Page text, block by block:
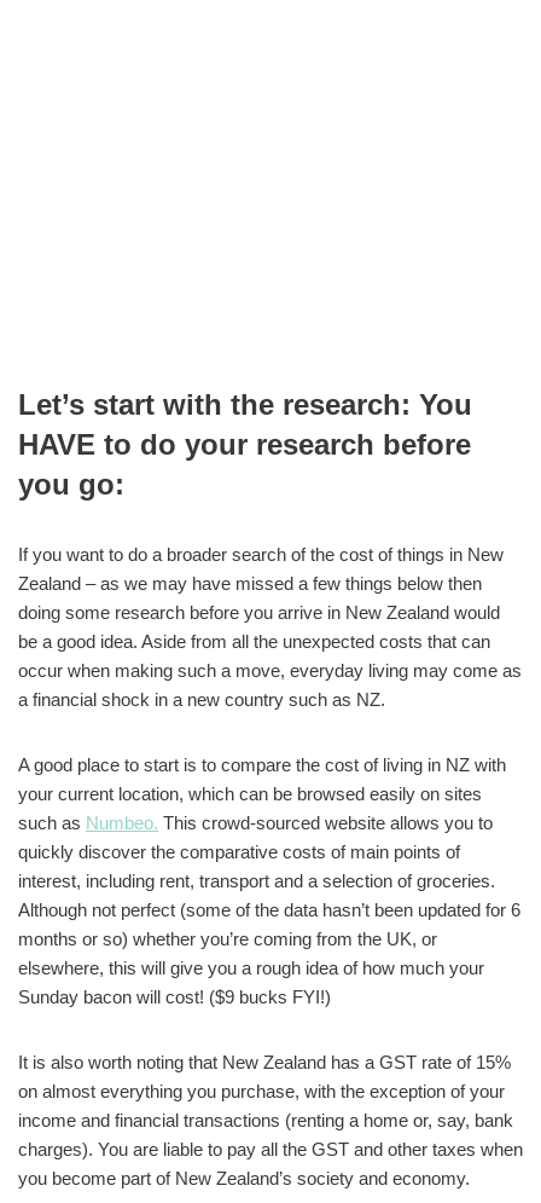
Let’s start with the research: You
HAVE to do your research before
you go:
If you want to do a broader search of the cost of things in New
Zealand – as we may have missed a few things below then
doing some research before you arrive in New Zealand would
be a good idea. Aside from all the unexpected costs that can
occur when making such a move, everyday living may come as
a financial shock in a new country such as NZ.
A good place to start is to compare the cost of living in NZ with
your current location, which can be browsed easily on sites
such as Numbeo. This crowd-sourced website allows you to
quickly discover the comparative costs of main points of
interest, including rent, transport and a selection of groceries.
Although not perfect (some of the data hasn’t been updated for 6
months or so) whether you’re coming from the UK, or
elsewhere, this will give you a rough idea of how much your
Sunday bacon will cost! ($9 bucks FYI!)
It is also worth noting that New Zealand has a GST rate of 15%
on almost everything you purchase, with the exception of your
income and financial transactions (renting a home or, say, bank
charges). You are liable to pay all the GST and other taxes when
you become part of New Zealand’s society and economy.